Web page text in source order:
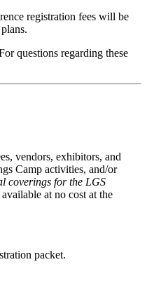
registration fees will be
questions regarding these
vendors, exhibitors, and
Camp activities, and/or
coverings for the LGS
at no cost at the
packet.